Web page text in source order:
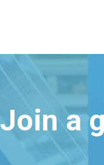
Join a